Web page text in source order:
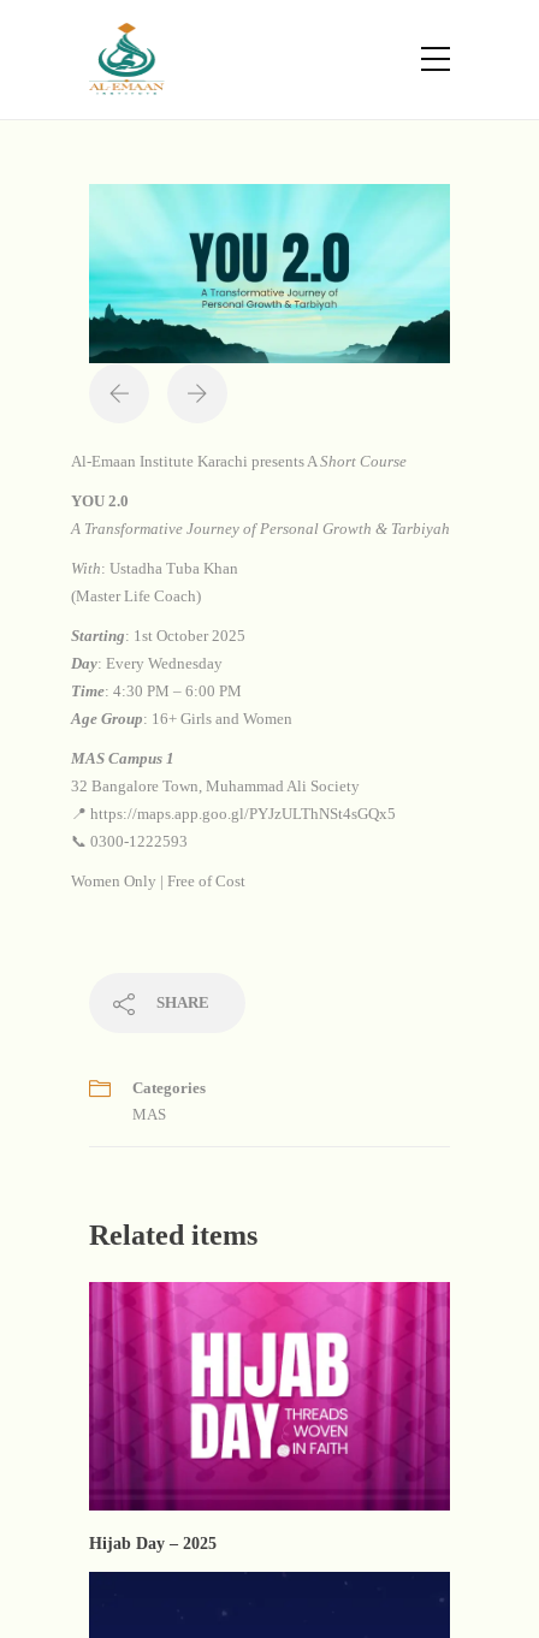
You 2.0
Al-Emaan Institute Karachi presents A Short Course
YOU 2.0
A Transformative Journey of Personal Growth & Tarbiyah
With: Ustadha Tuba Khan
(Master Life Coach)
Starting: 1st October 2025
Day: Every Wednesday
Time: 4:30 PM – 6:00 PM
Age Group: 16+ Girls and Women
MAS Campus 1
32 Bangalore Town, Muhammad Ali Society
📍 https://maps.app.goo.gl/PYJzULThNSt4sGQx5
📞 0300-1222593
Women Only | Free of Cost
SHARE
Categories
MAS
Related items
Hijab Day – 2025